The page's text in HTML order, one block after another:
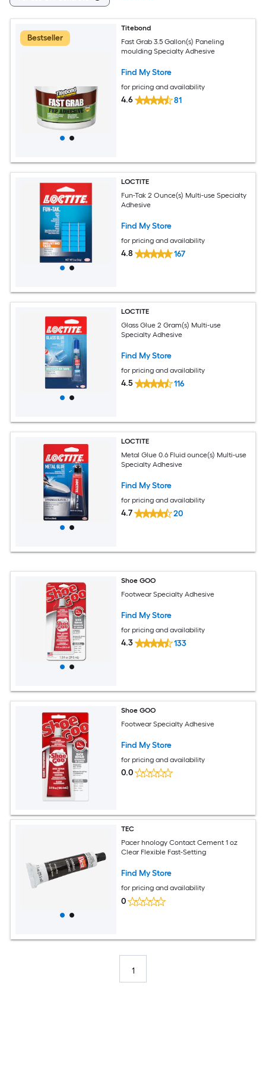
Bestseller
Titebond
Fast Grab 3.5 Gallon(s) Paneling
moulding Specialty Adhesive
Find My Store
for pricing and availability
4.6 81
LOCTITE
Fun-Tak 2 Ounce(s) Multi-use Specialty
Adhesive
Find My Store
for pricing and availability
4.8 167
LOCTITE
Glass Glue 2 Gram(s) Multi-use
Specialty Adhesive
Find My Store
for pricing and availability
4.5 116
LOCTITE
Metal Glue 0.6 Fluid ounce(s) Multi-use
Specialty Adhesive
Find My Store
for pricing and availability
4.7 20
Shoe GOO
Footwear Specialty Adhesive
Find My Store
for pricing and availability
4.3 133
Shoe GOO
Footwear Specialty Adhesive
Find My Store
for pricing and availability
0.0
TEC
Pacer hnology Contact Cement 1 oz
Clear Flexible Fast-Setting
Find My Store
for pricing and availability
0
1